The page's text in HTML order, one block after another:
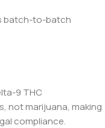
batch-to-batch
lta-9 THC
not marijuana, making
compliance.